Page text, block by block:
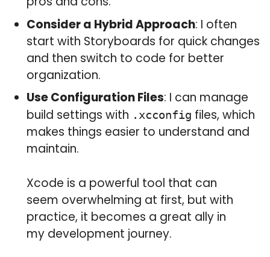
Consider a Hybrid Approach: I often
start with Storyboards for quick changes
and then switch to code for better
organization.
Use Configuration Files: I can manage
build settings with .xcconfig files, which
makes things easier to understand and
maintain.
Xcode is a powerful tool that can
seem overwhelming at first, but with
practice, it becomes a great ally in
my development journey.